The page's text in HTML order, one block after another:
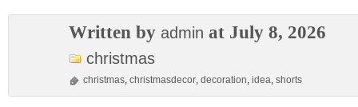
Written by admin at July 8, 2026
christmas
christmas, christmasdecor, decoration, idea, shorts